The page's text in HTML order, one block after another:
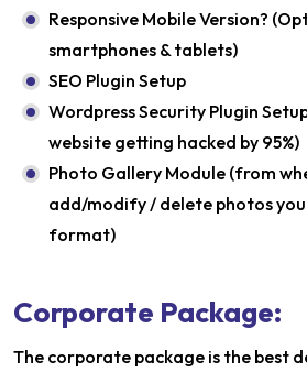
Responsive Mobile Version?
smartphones & tablets)
SEO Plugin Setup
Wordpress Security Plugin
website getting hacked by 95%)
Photo Gallery Module (from
add/modify / delete photos
format)
Corporate Package:
The corporate package is the best